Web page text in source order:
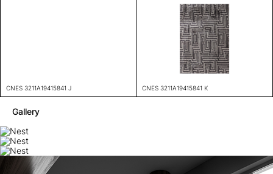
CNES 3211A19415841 J CNES 3211A19415841 K
Gallery